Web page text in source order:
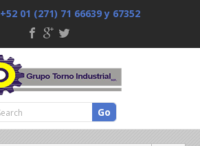
+52 01 (271) 71 66639 y 67352
Go